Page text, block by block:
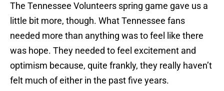
The Tennessee Volunteers spring game gave us a
little bit more, though. What Tennessee fans
needed more than anything was to feel like there
was hope. They needed to feel excitement and
optimism because, quite frankly, they really haven’t
felt much of either in the past five years.